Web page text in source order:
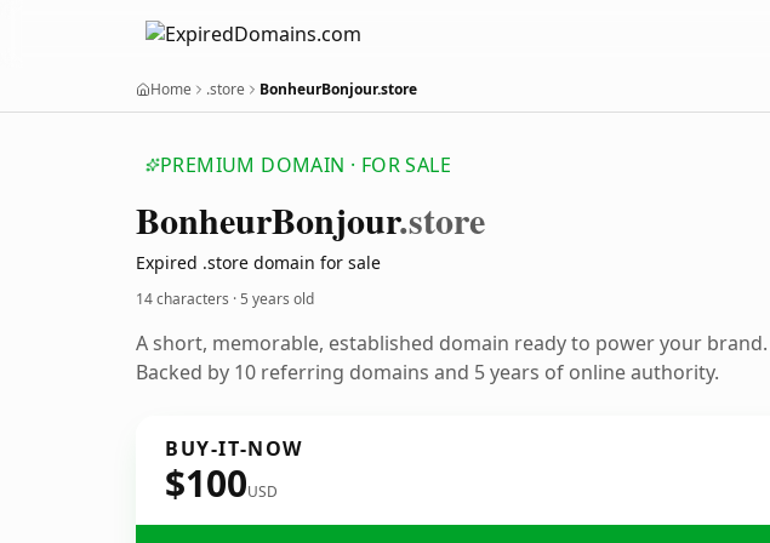
Home .store BonheurBonjour.store
PREMIUM DOMAIN · FOR SALE
BonheurBonjour.store
Expired .store domain for sale
14 characters ·5 years old
A short, memorable, established domain ready to power your brand.
Backed by 10 referring domains and 5 years of online authority.
BUY-IT-NOW
$100USD